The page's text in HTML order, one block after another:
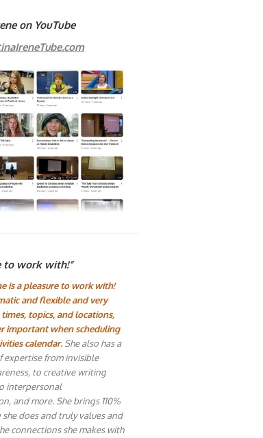
on YouTube
to work with!”
is a pleasure to work with!
and flexible and very
topics, and locations,
important when scheduling
calendar. She also has a
expertise from invisible
to creative writing
interpersonal
and more. She brings 110%
does and truly values and
connections she makes with